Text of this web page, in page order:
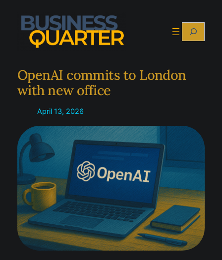
content
Search
OpenAI commits to London
with new office
April 13, 2026